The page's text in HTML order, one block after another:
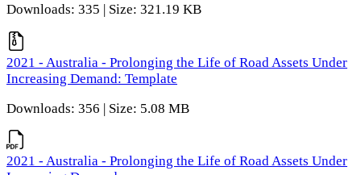
Downloads: 335 | Size: 321.19 KB
2021 - Australia - Prolonging the Life of Road Assets Under
Increasing Demand: Template
Downloads: 356 | Size: 5.08 MB
2021 - Australia - Prolonging the Life of Road Assets Under